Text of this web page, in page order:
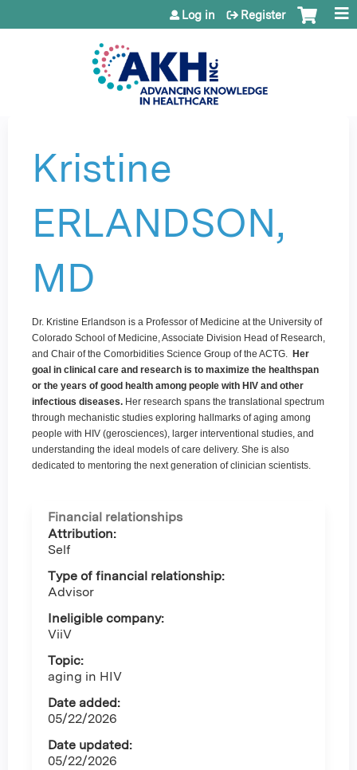
Jump to content
Log in Register
Kristine
ERLANDSON,
MD
Dr. Kristine Erlandson is a Professor of Medicine at the University of
Colorado School of Medicine, Associate Division Head of Research,
and Chair of the Comorbidities Science Group of the ACTG. Her
goal in clinical care and research is to maximize the healthspan
or the years of good health among people with HIV and other
infectious diseases. Her research spans the translational spectrum
through mechanistic studies exploring hallmarks of aging among
people with HIV (gerosciences), larger interventional studies, and
understanding the ideal models of care delivery. She is also
dedicated to mentoring the next generation of clinician scientists.
Financial relationships
Attribution:
Self
Type of financial relationship:
Advisor
Ineligible company:
ViiV
Topic:
aging in HIV
Date added:
05/22/2026
Date updated:
05/22/2026